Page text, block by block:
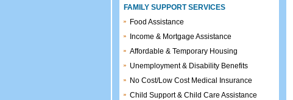
FAMILY SUPPORT SERVICES
Food Assistance
Income & Mortgage Assistance
Affordable & Temporary Housing
Unemployment & Disability Benefits
No Cost/Low Cost Medical Insurance
Child Support & Child Care Assistance